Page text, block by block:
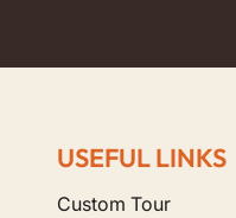
USEFUL LINKS
Custom Tour